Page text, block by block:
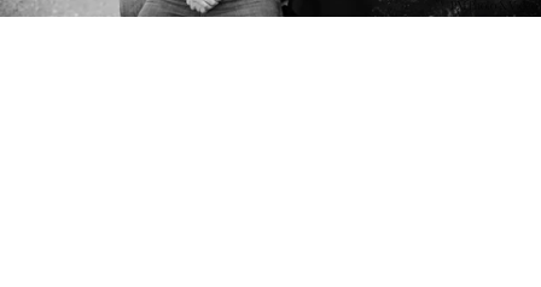
PM Photo & Video